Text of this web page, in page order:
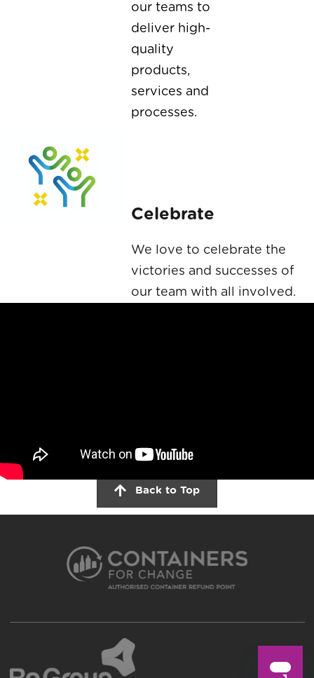
our teams to
deliver high-
quality
products,
services and
processes.
Celebrate
We love to celebrate the
victories and successes of
our team with all involved.
Back to Top